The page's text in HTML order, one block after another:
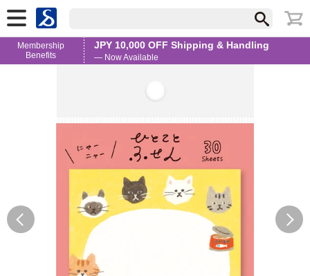
Membership
Benefits
JPY 10,000 OFF Shipping & Handling
— Now Available